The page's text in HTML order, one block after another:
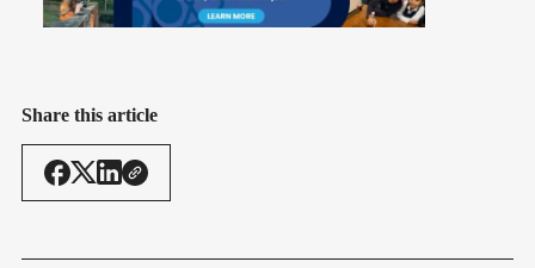
Share this article